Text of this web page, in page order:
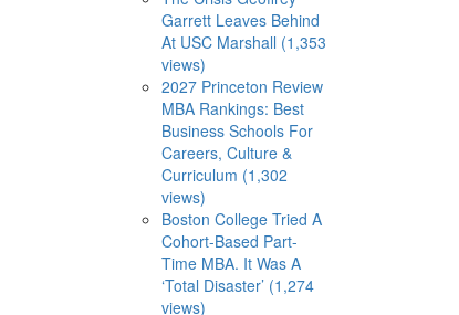
Garrett Leaves Behind
At USC Marshall (1,353
views)
2027 Princeton Review
MBA Rankings: Best
Business Schools For
Careers, Culture &
Curriculum (1,302
views)
Boston College Tried A
Cohort-Based Part-
Time MBA. It Was A
‘Total Disaster’ (1,274
views)